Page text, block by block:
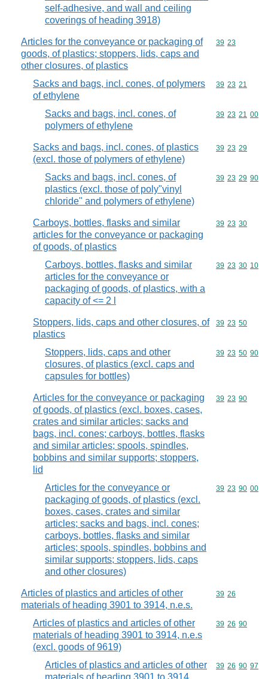
self-adhesive, and wall and ceiling
coverings of heading 3918)
Articles for the conveyance or packaging of
goods, of plastics; stoppers, lids, caps and
other closures, of plastics
Commodity
39 23
Sacks and bags, incl. cones, of polymers
of ethylene
Commodity
39 23 21
Sacks and bags, incl. cones, of
polymers of ethylene
Commodity
39 23 21 00
Sacks and bags, incl. cones, of plastics
(excl. those of polymers of ethylene)
Commodity
39 23 29
Sacks and bags, incl. cones, of
plastics (excl. those of poly"vinyl
chloride" and polymers of ethylene)
Commodity
39 23 29 90
Carboys, bottles, flasks and similar
articles for the conveyance or packaging
of goods, of plastics
Commodity
39 23 30
Carboys, bottles, flasks and similar
articles for the conveyance or
packaging of goods, of plastics, with a
capacity of <= 2 l
Commodity
39 23 30 10
Stoppers, lids, caps and other closures, of
plastics
Commodity
39 23 50
Stoppers, lids, caps and other
closures, of plastics (excl. caps and
capsules for bottles)
Commodity
39 23 50 90
Articles for the conveyance or packaging
of goods, of plastics (excl. boxes, cases,
crates and similar articles; sacks and
bags, incl. cones; carboys, bottles, flasks
and similar articles; spools, spindles,
bobbins and similar supports; stoppers,
lid
Commodity
39 23 90
Articles for the conveyance or
packaging of goods, of plastics (excl.
boxes, cases, crates and similar
articles; sacks and bags, incl. cones;
carboys, bottles, flasks and similar
articles; spools, spindles, bobbins and
similar supports; stoppers, lids, caps
and other closures)
Commodity
39 23 90 00
Articles of plastics and articles of other
materials of heading 3901 to 3914, n.e.s.
Commodity
39 26
Articles of plastics and articles of other
materials of heading 3901 to 3914, n.e.s
(excl. goods of 9619)
Commodity
39 26 90
Articles of plastics and articles of other
Commodity
39 26 90 97